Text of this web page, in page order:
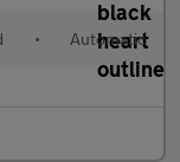
• Automatic